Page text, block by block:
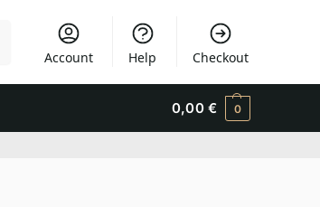
Account Help Checkout
0,00 € 0